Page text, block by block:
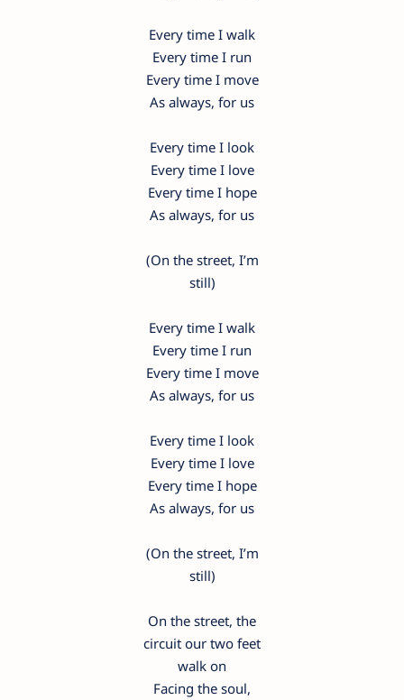
Every time I walk
Every time I run
Every time I move
As always, for us
Every time I look
Every time I love
Every time I hope
As always, for us
(On the street, I’m
still)
Every time I walk
Every time I run
Every time I move
As always, for us
Every time I look
Every time I love
Every time I hope
As always, for us
(On the street, I’m
still)
On the street, the
circuit our two feet
walk on
Facing the soul,